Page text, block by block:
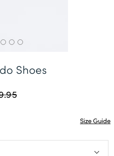
Shoes
Size Guide